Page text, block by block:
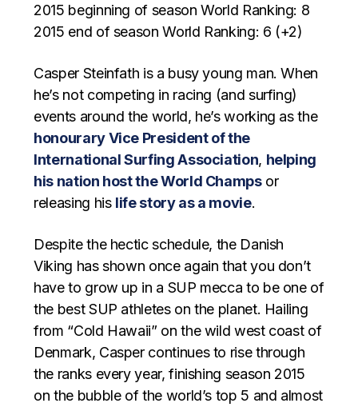
2015 beginning of season World Ranking: 8
2015 end of season World Ranking: 6 (+2)
Casper Steinfath is a busy young man. When
he’s not competing in racing (and surfing)
events around the world, he’s working as the
honourary Vice President of the
International Surfing Association, helping
his nation host the World Champsor
releasing his life story as a movie.
Despite the hectic schedule, the Danish
Viking has shown once again that you don’t
have to grow up in a SUP mecca to be one of
the best SUP athletes on the planet. Hailing
from “Cold Hawaii” on the wild west coast of
Denmark, Casper continues to rise through
the ranks every year, finishing season 2015
on the bubble of the world’s top 5 and almost